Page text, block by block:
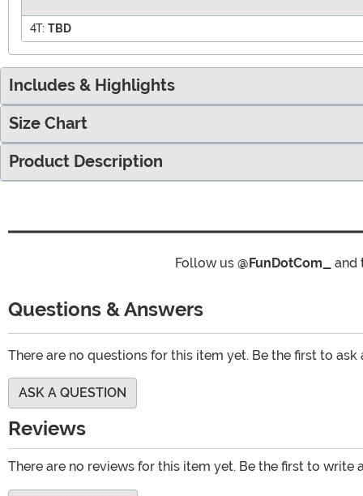
4T: TBD
Includes & Highlights
Size Chart
Product Description
Follow us @FunDotCom_ and
Questions & Answers
There are no questions for this item yet. Be the first to ask
ASK A QUESTION
Reviews
There are no reviews for this item yet. Be the first to write